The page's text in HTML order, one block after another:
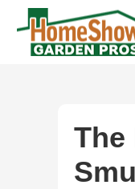
The